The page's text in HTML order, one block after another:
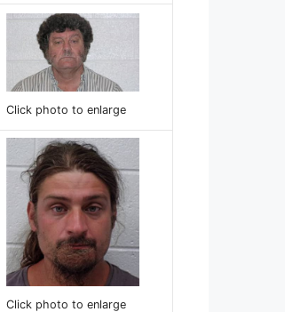
Click photo to enlarge
Click photo to enlarge